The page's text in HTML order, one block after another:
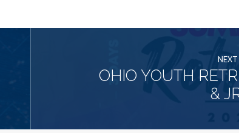
NEXT
OHIO YOUTH
&